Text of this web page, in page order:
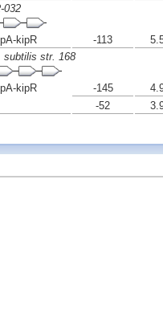
032
kipR -113
subtilis str. 168
kipR -145
-52